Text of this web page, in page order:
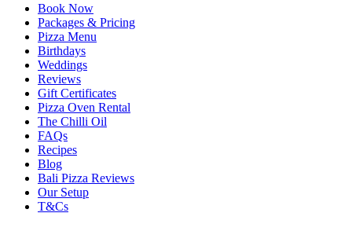
Book Now
Packages & Pricing
Pizza Menu
Birthdays
Weddings
Reviews
Gift Certificates
Pizza Oven Rental
The Chilli Oil
FAQs
Recipes
Blog
Bali Pizza Reviews
Our Setup
T&Cs